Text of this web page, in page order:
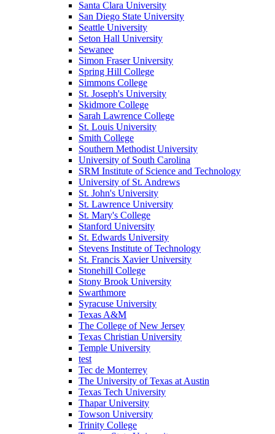
Santa Clara University
San Diego State University
Seattle University
Seton Hall University
Sewanee
Simon Fraser University
Spring Hill College
Simmons College
St. Joseph's University
Skidmore College
Sarah Lawrence College
St. Louis University
Smith College
Southern Methodist University
University of South Carolina
SRM Institute of Science and Technology
University of St. Andrews
St. John's University
St. Lawrence University
St. Mary's College
Stanford University
St. Edwards University
Stevens Institute of Technology
St. Francis Xavier University
Stonehill College
Stony Brook University
Swarthmore
Syracuse University
Texas A&M
The College of New Jersey
Texas Christian University
Temple University
test
Tec de Monterrey
The University of Texas at Austin
Texas Tech University
Thapar University
Towson University
Trinity College